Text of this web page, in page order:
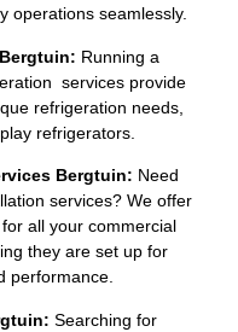
operations seamlessly.
Running a
services provide
refrigeration needs,
refrigerators.
Bergtuin: Need
services? We offer
all your commercial
they are set up for
performance.
Searching for